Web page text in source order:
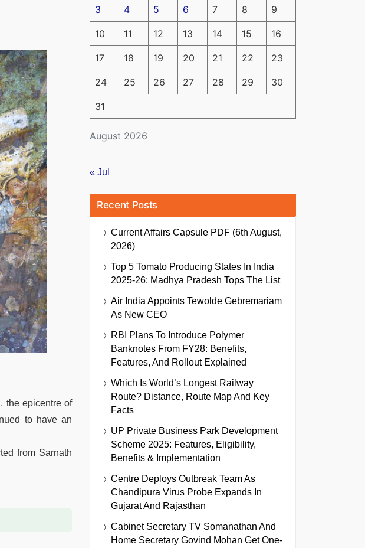
the epicentre of
to have an
from Sarnath
August 2026
3 4 5 6 7 8 9
10 11 12 13 14 15 16
17 18 19 20 21 22 23
24 25 26 27 28 29 30
31
« Jul
Recent Posts
Current Affairs Capsule PDF (6th August,
2026)
Top 5 Tomato Producing States In India
2025-26: Madhya Pradesh Tops The List
Air India Appoints Tewolde Gebremariam
As New CEO
RBI Plans To Introduce Polymer
Banknotes From FY28: Benefits,
Features, And Rollout Explained
Which Is World’s Longest Railway
Route? Distance, Route Map And Key
Facts
UP Private Business Park Development
Scheme 2025: Features, Eligibility,
Benefits & Implementation
Centre Deploys Outbreak Team As
Chandipura Virus Probe Expands In
Gujarat And Rajasthan
Cabinet Secretary TV Somanathan And
Home Secretary Govind Mohan Get One-